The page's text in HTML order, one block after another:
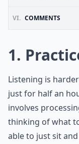
VI. COMMENTS
1.
Listening is
just for half an
involves
thinking of what
able to just sit